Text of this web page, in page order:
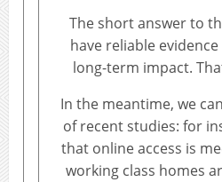
The short answer to
have reliable
long-term impact.
In the meantime, we
of recent studies: for
that online access is
working class homes